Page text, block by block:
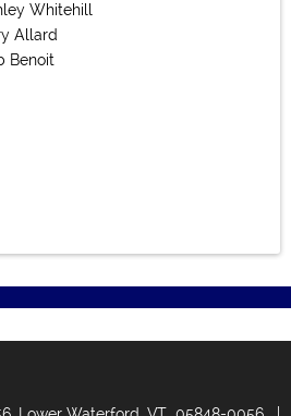
Whitehill
Allard
Benoit